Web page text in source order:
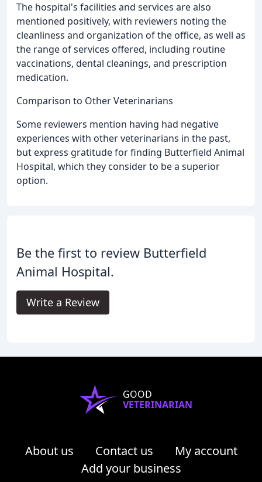
The hospital's facilities and services are also
mentioned positively, with reviewers noting the
cleanliness and organization of the office, as well as
the range of services offered, including routine
vaccinations, dental cleanings, and prescription
medication.
Comparison to Other Veterinarians
Some reviewers mention having had negative
experiences with other veterinarians in the past,
but express gratitude for finding Butterfield Animal
Hospital, which they consider to be a superior
option.
Be the first to review Butterfield
Animal Hospital.
Write a Review
GOOD
VETERINARIAN
About us Contact us
My account
Add your business